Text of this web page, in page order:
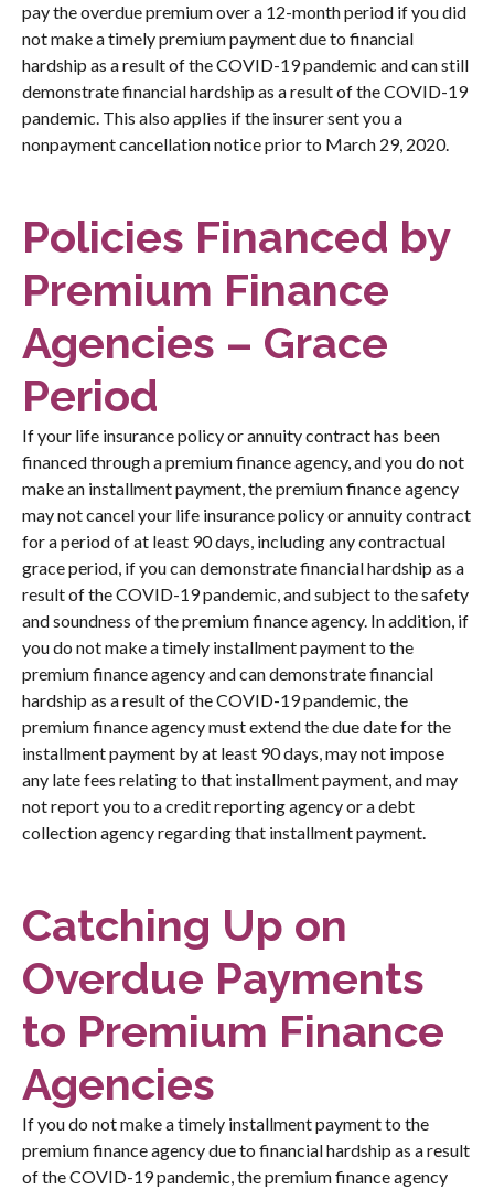
pay the overdue premium over a 12-month period if you did
not make a timely premium payment due to financial
hardship as a result of the COVID-19 pandemic and can still
demonstrate financial hardship as a result of the COVID-19
pandemic. This also applies if the insurer sent you a
nonpayment cancellation notice prior to March 29, 2020.
Policies Financed by
Premium Finance
Agencies – Grace
Period
If your life insurance policy or annuity contract has been
financed through a premium finance agency, and you do not
make an installment payment, the premium finance agency
may not cancel your life insurance policy or annuity contract
for a period of at least 90 days, including any contractual
grace period, if you can demonstrate financial hardship as a
result of the COVID-19 pandemic, and subject to the safety
and soundness of the premium finance agency. In addition, if
you do not make a timely installment payment to the
premium finance agency and can demonstrate financial
hardship as a result of the COVID-19 pandemic, the
premium finance agency must extend the due date for the
installment payment by at least 90 days, may not impose
any late fees relating to that installment payment, and may
not report you to a credit reporting agency or a debt
collection agency regarding that installment payment.
Catching Up on
Overdue Payments
to Premium Finance
Agencies
If you do not make a timely installment payment to the
premium finance agency due to financial hardship as a result
of the COVID-19 pandemic, the premium finance agency